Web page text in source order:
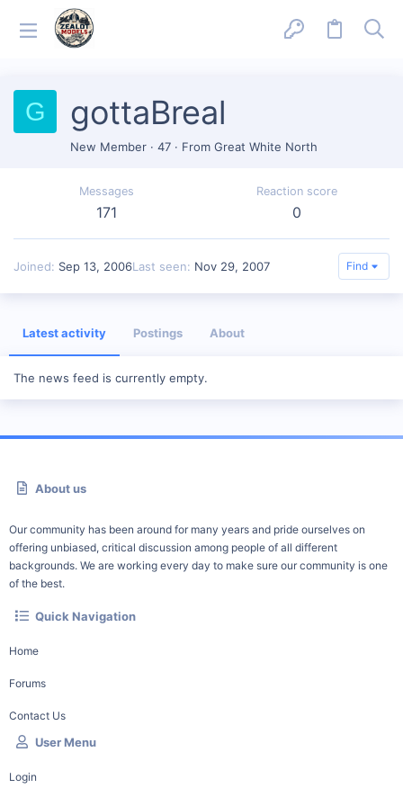
G gottaBreal
New Member · 47 · From Great White North
Messages
171
Reaction score
0
Joined Sep 13, 2006Last seen Nov 29, 2007 Find
Latest activity Postings About
The news feed is currently empty.
About us
Our community has been around for many years and pride ourselves on
offering unbiased, critical discussion among people of all different
backgrounds. We are working every day to make sure our community is one
of the best.
Quick Navigation
Home
Forums
Contact Us
User Menu
Login